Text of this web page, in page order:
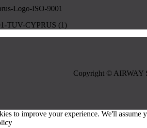
Copyright © AIRWAY
to improve your experience. We'll